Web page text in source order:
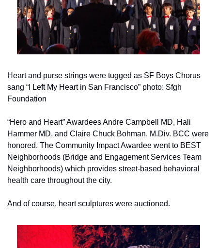
Heart and purse strings were tugged as SF Boys Chorus
sang “I Left My Heart in San Francisco” photo: Sfgh
Foundation
“Hero and Heart” Awardees Andre Campbell MD, Hali
Hammer MD, and Claire Chuck Bohman, M.Div. BCC were
honored. The Community Impact Awardee went to BEST
Neighborhoods (Bridge and Engagement Services Team
Neighborhoods) which provides street-based behavioral
health care throughout the city.
And of course, heart sculptures were auctioned.